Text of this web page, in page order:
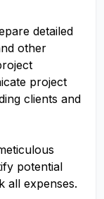
detailed
other
project
clients and
potential
all expenses.